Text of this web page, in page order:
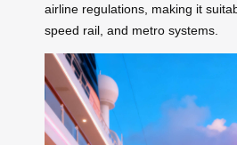
airline regulations, making it
speed rail, and metro systems.